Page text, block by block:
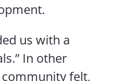
us with a
In other
felt,